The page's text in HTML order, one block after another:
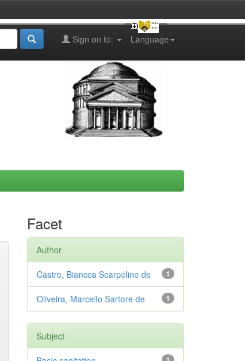
Language
Sign on to:
Facet
Author
1
Castro, Biancca Scarpeline de
1
Oliveira, Marcello Sartore de
Subject